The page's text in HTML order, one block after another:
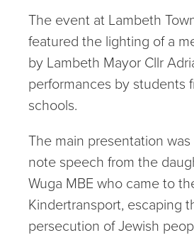
The event at Lambeth
featured the lighting of a
by Lambeth Mayor Cllr
performances by students
schools.
The main presentation
note speech from the
Wuga MBE who came to
Kindertransport, escaping
persecution of Jewish